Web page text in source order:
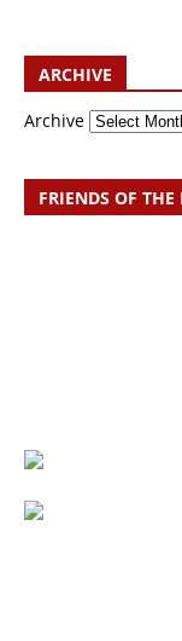
ARCHIVE
Archive
FRIENDS OF THE